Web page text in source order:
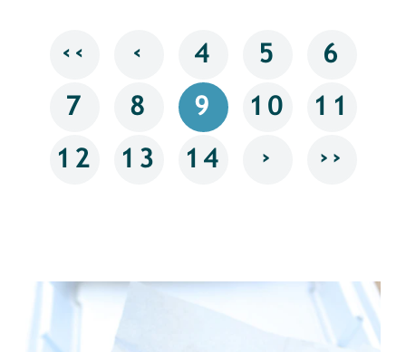
‹‹ ‹ 4 5 6
7 8 9 10 11
12 13 14 › ››